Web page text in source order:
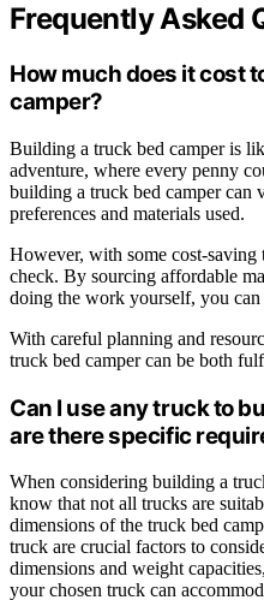
Frequently Asked
How much does it cost
camper?
Building a truck bed camper is
adventure, where every penny
building a truck bed camper can
preferences and materials used.
However, with some cost-saving
check. By sourcing affordable
doing the work yourself, you
With careful planning and
truck bed camper can be both
Can I use any truck to
are there specific
When considering building a
know that not all trucks are
dimensions of the truck bed
truck are crucial factors to
dimensions and weight
your chosen truck can